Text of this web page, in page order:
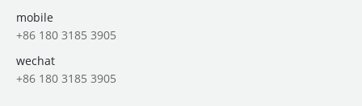
mobile
+86 180 3185 3905
wechat
+86 180 3185 3905